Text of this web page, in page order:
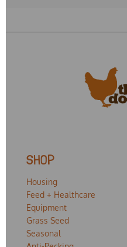
SHOP
Housing
Feed + Healthcare
Equipment
Grass Seed
Seasonal